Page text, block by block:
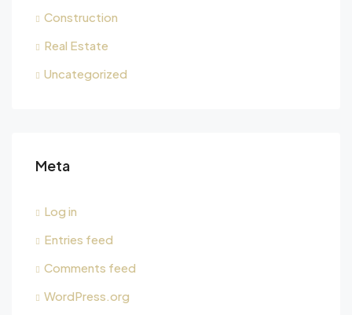
Construction
Real Estate
Uncategorized
Meta
Log in
Entries feed
Comments feed
WordPress.org